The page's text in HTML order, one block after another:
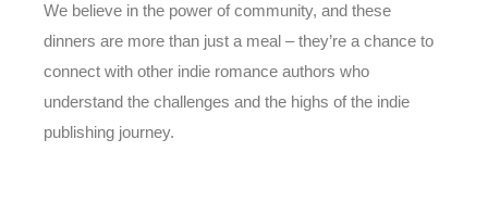
We believe in the power of community, and these
dinners are more than just a meal – they’re a chance to
connect with other indie romance authors who
understand the challenges and the highs of the indie
publishing journey.